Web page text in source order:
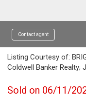
Contact agent
Listing Courtesy of:
Coldwell Banker Realty;
Sold on 06/11/